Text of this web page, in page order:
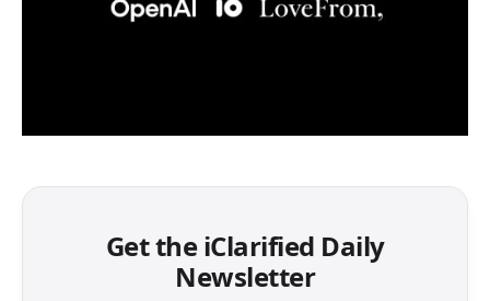
Get the iClarified Daily
Newsletter